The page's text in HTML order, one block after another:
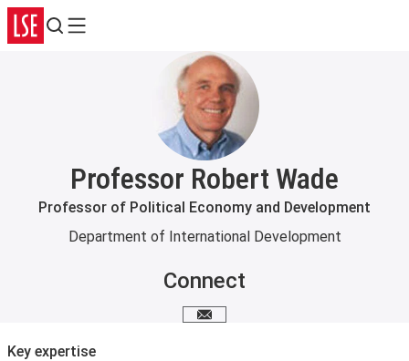
Search
Menu
Professor Robert Wade
Professor of Political Economy and Development
Department of International Development
Connect
Email me
Key expertise